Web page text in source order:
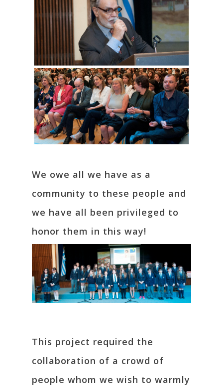
We owe all we have as a
community to these people and
we have all been privileged to
honor them in this way!
This project required the
collaboration of a crowd of
people whom we wish to warmly